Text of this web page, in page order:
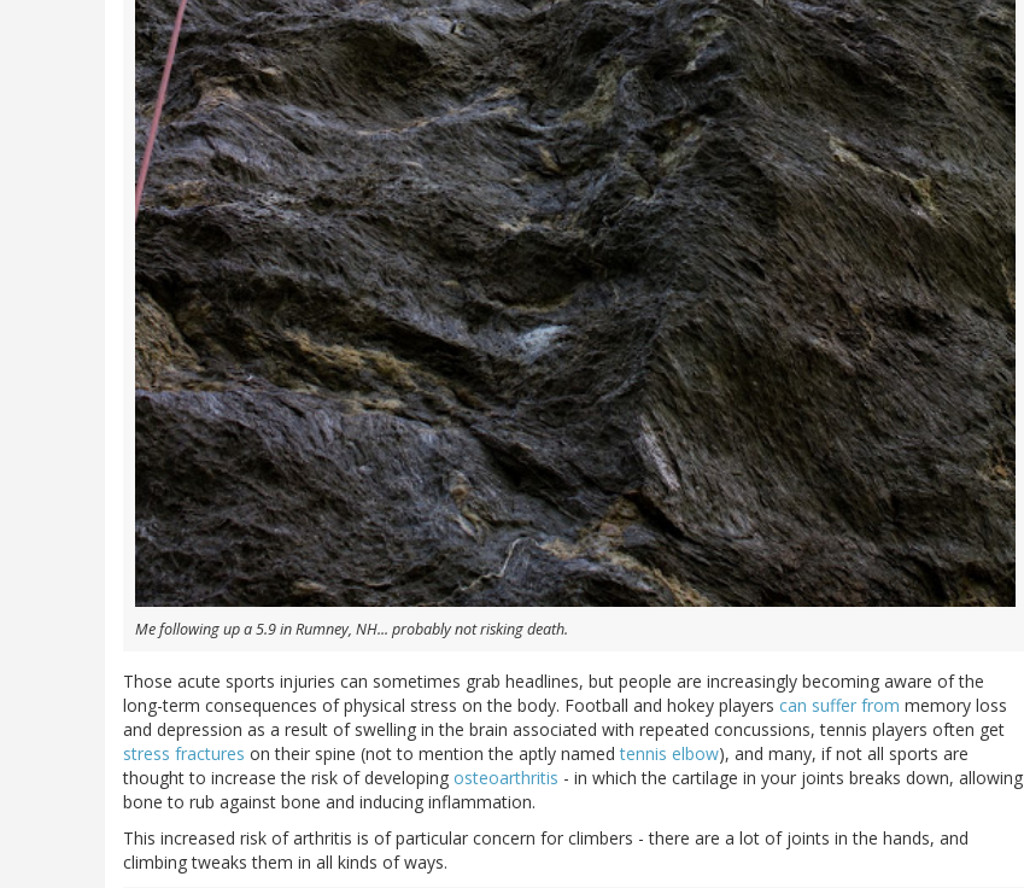
Me following up a 5.9 in Rumney, NH... probably not risking death.
Those acute sports injuries can sometimes grab headlines, but people are increasingly becoming aware of the
long-term consequences of physical stress on the body. Football and hokey players can suffer from memory loss
and depression as a result of swelling in the brain associated with repeated concussions, tennis players often get
stress fractures on their spine (not to mention the aptly namedtennis elbow), and many, if not all sports are
thought to increase the risk of developing osteoarthritis - in which the cartilage in your joints breaks down, allowing
bone to rub against bone and inducing inflammation.
This increased risk of arthritis is of particular concern for climbers - there are a lot of joints in the hands, and
climbing tweaks them in all kinds of ways.